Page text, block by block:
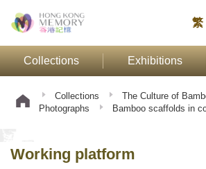
繁
Collections Exhibitions
Collections
The Culture of
Photographs
Bamboo scaffolds in
Working platform